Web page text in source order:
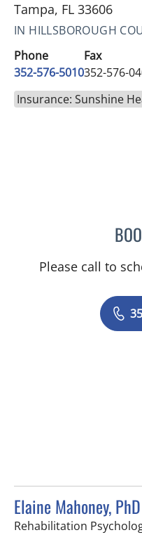
Tampa, FL 33606
IN HILLSBOROUGH
Phone
352-576-5010
Fax
352-576-
Insurance: Sunshine
Please call to
Elaine Mahoney, PhD
Rehabilitation